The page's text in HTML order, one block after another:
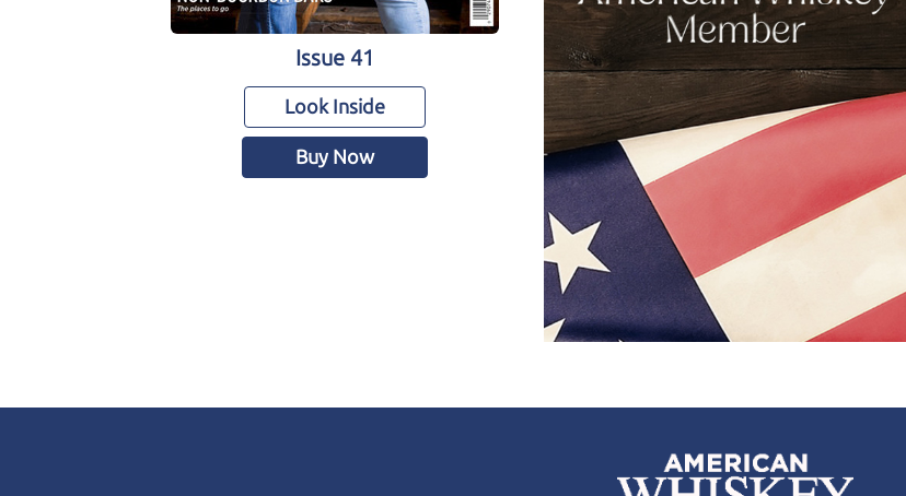
Issue 41
Look Inside
Buy Now